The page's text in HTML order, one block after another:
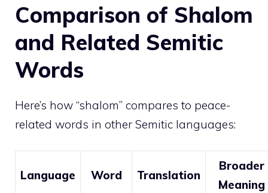
Comparison of Shalom
and Related Semitic
Words
Here’s how “shalom” compares to peace-
related words in other Semitic languages:
Language Word Translation
Broader
Meaning